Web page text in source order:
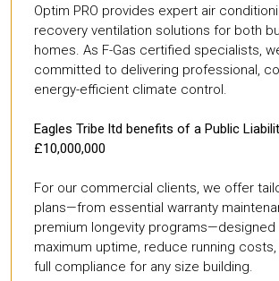
Optim PRO provides expert air
recovery ventilation solutions for both
homes. As F-Gas certified specialists,
committed to delivering professional,
energy-efficient climate control.
Eagles Tribe ltd benefits of a Public
£10,000,000
For our commercial clients, we offer
plans—from essential warranty
premium longevity programs—designed
maximum uptime, reduce running costs,
full compliance for any size building.